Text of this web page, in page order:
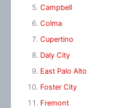
Campbell
Colma
Cupertino
Daly City
East Palo Alto
Foster City
Fremont